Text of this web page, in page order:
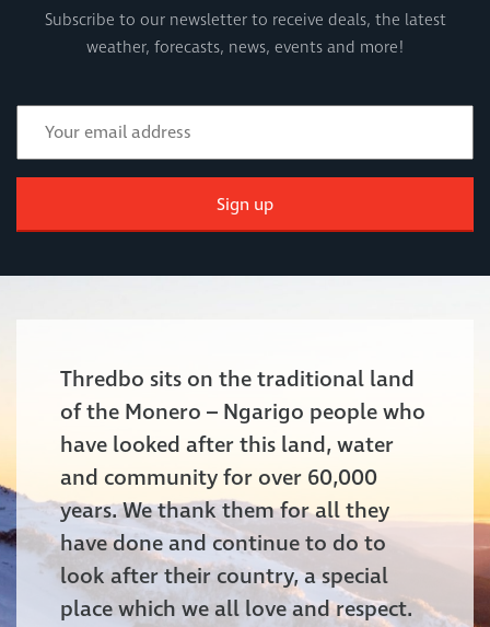
Subscribe to our newsletter to receive deals, the latest
weather, forecasts, news, events and more!
Sign up
Thredbo sits on the traditional land
of the Monero – Ngarigo people who
have looked after this land, water
and community for over 60,000
years. We thank them for all they
have done and continue to do to
look after their country, a special
place which we all love and respect.